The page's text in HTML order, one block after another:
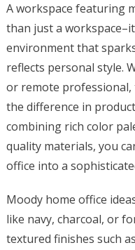
A workspace featuring
than just a
environment that
reflects personal style.
or remote
the difference in
combining rich color
quality materials, you
office into a
Moody home office
like navy, charcoal, or
textured finishes such